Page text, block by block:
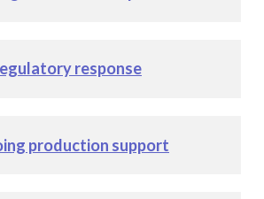
response
production support